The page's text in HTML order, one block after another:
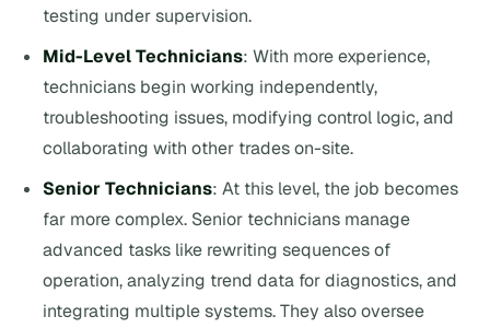
testing under supervision.
Mid-Level Technicians: With more experience,
technicians begin working independently,
troubleshooting issues, modifying control logic, and
collaborating with other trades on-site.
Senior Technicians: At this level, the job becomes
far more complex. Senior technicians manage
advanced tasks like rewriting sequences of
operation, analyzing trend data for diagnostics, and
integrating multiple systems. They also oversee